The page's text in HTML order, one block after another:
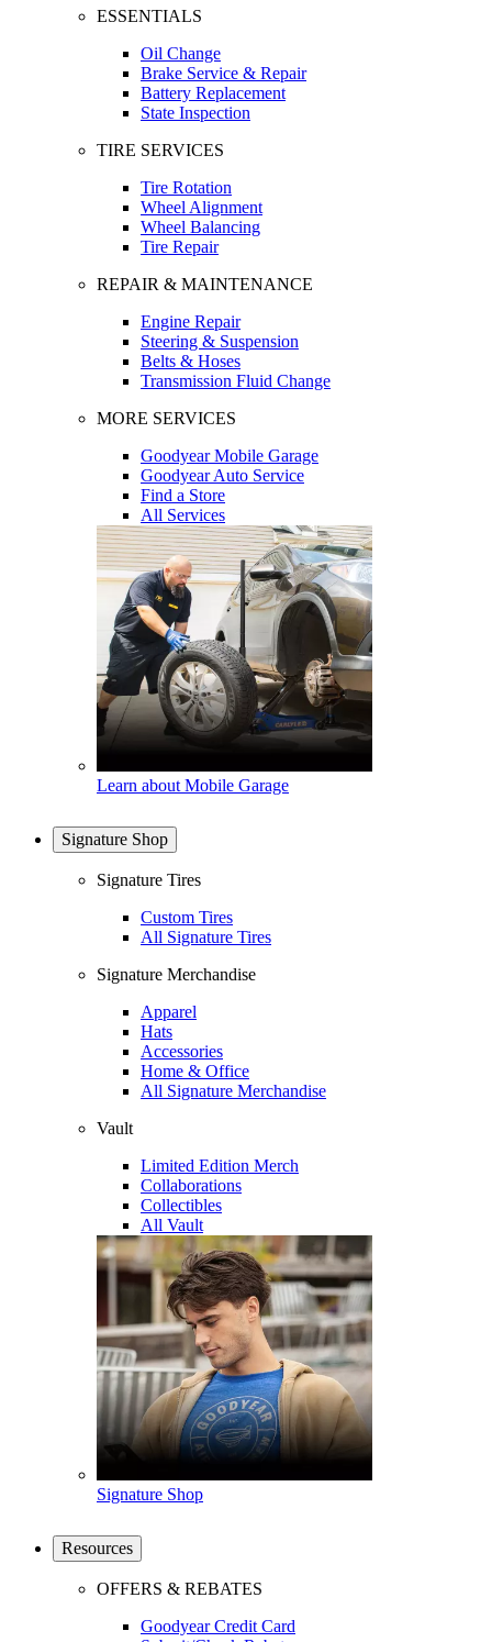
ESSENTIALS
Oil Change
Brake Service & Repair
Battery Replacement
State Inspection
TIRE SERVICES
Tire Rotation
Wheel Alignment
Wheel Balancing
Tire Repair
REPAIR & MAINTENANCE
Engine Repair
Steering & Suspension
Belts & Hoses
Transmission Fluid Change
MORE SERVICES
Goodyear Mobile Garage
Goodyear Auto Service
Find a Store
All Services
Learn about Mobile Garage
Signature Shop
Signature Tires
Custom Tires
All Signature Tires
Signature Merchandise
Apparel
Hats
Accessories
Home & Office
All Signature Merchandise
Vault
Limited Edition Merch
Collaborations
Collectibles
All Vault
Signature Shop
Resources
OFFERS & REBATES
Goodyear Credit Card